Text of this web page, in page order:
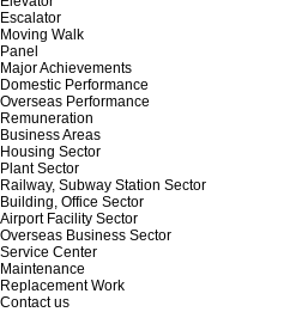
Escalator
Moving Walk
Panel
Major Achievements
Domestic Performance
Overseas Performance
Remuneration
Business Areas
Housing Sector
Plant Sector
Railway, Subway Station Sector
Building, Office Sector
Airport Facility Sector
Overseas Business Sector
Service Center
Maintenance
Replacement Work
Contact us